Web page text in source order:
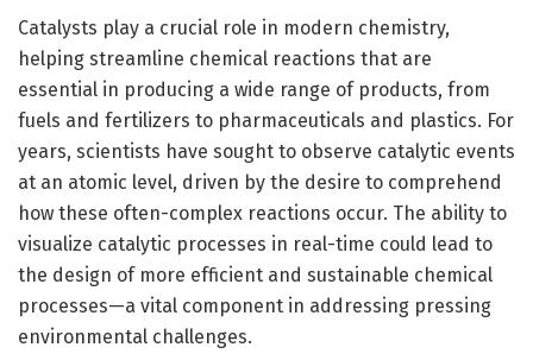
Catalysts play a crucial role in modern chemistry,
helping streamline chemical reactions that are
essential in producing a wide range of products, from
fuels and fertilizers to pharmaceuticals and plastics. For
years, scientists have sought to observe catalytic events
at an atomic level, driven by the desire to comprehend
how these often-complex reactions occur. The ability to
visualize catalytic processes in real-time could lead to
the design of more efficient and sustainable chemical
processes—a vital component in addressing pressing
environmental challenges.